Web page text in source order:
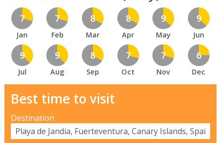
7
Jan
7
Feb
8
Mar
8
Apr
9
May
9
Jun
9
Jul
9
Aug
8
Sep
7
Oct
7
Nov
6
Dec
Best time to visit
Destination